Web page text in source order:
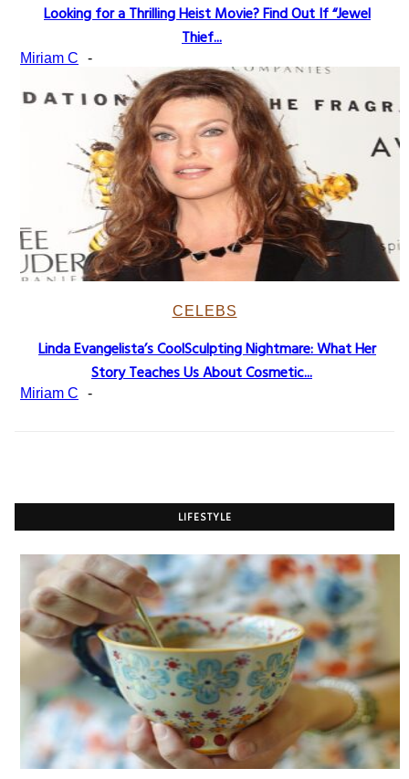
Heading
Looking for a Thrilling Heist Movie? Find Out If “Jewel
Thief...
Miriam C -
CELEBS
Section
Heading
Linda Evangelista’s CoolSculpting Nightmare: What Her
Story Teaches Us About Cosmetic...
Miriam C -
LIFESTYLE